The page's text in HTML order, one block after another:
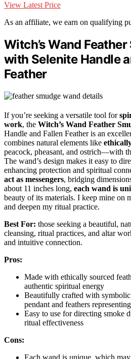
View Latest Price
As an affiliate, we earn on qualifying
Witch’s Wand
with Selenite Handle
Feather
If you’re seeking a versatile tool for
work, the Witch’s Wand Feather
Handle and Fallen Feather is an
combines natural elements like
peacock, pheasant, and ostrich—with
The wand’s design makes it easy to
enhancing protection and spiritual
act as messengers, bridging
about 11 inches long, each wand is
beauty of its materials. I keep mine on
and deepen my ritual practice.
Best For: those seeking a beautiful,
cleansing, ritual practices, and altar
and intuitive connection.
Pros:
Made with ethically sourced
authentic spiritual energy
Beautifully crafted with
pendant and feathers
Easy to use for directing smoke
ritual effectiveness
Cons:
Each wand is unique, which